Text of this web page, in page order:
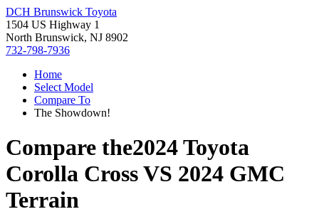
DCH Brunswick Toyota
1504 US Highway 1
North Brunswick, NJ 8902
732-798-7936
Home
Select Model
Compare To
The Showdown!
Compare the2024 Toyota
Corolla CrossVS 2024 GMC
Terrain